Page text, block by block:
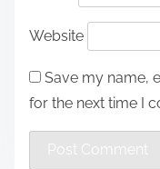
Website
Save my name,
for the next time I